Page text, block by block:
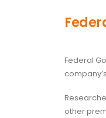
Federal
other